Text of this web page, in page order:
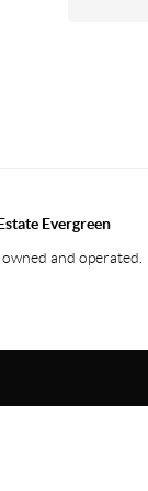
Evergreen
and operated.